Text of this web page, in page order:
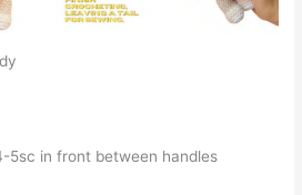
5sc in front between handles